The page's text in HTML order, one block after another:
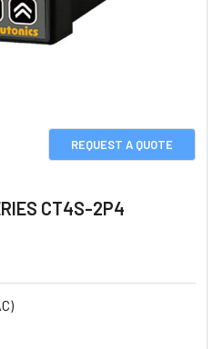
REQUEST A QUOTE
CT4S-2P4